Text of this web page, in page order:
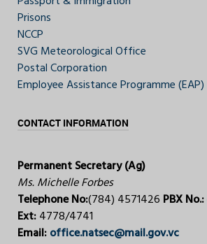
Prisons
NCCP
SVG Meteorological Office
Postal Corporation
Employee Assistance Programme (EAP)
CONTACT INFORMATION
Permanent Secretary (Ag)
Ms. Michelle Forbes
Telephone No:(784) 4571426 PBX No.:
Ext:4778/4741
Email:office.natsec@mail.gov.vc